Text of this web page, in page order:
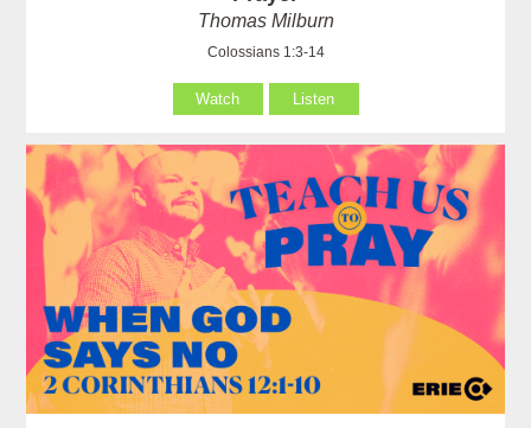
Thomas Milburn
Colossians 1:3-14
Watch Listen